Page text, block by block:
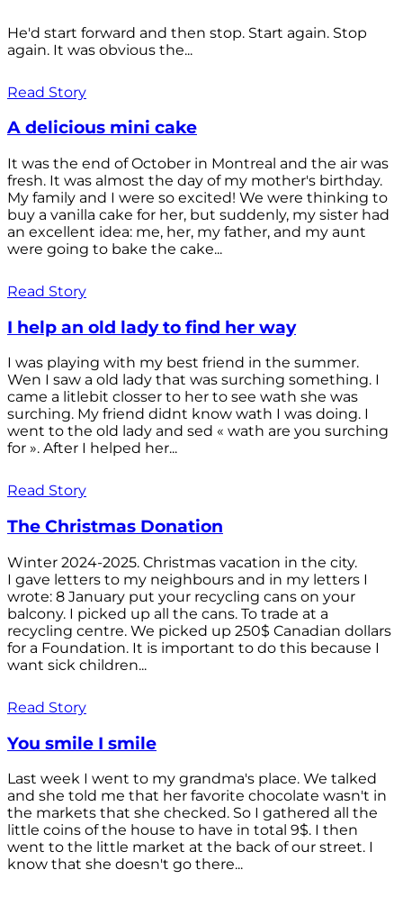
He'd start forward and then stop. Start again. Stop
again. It was obvious the...
Read Story
A delicious mini cake
It was the end of October in Montreal and the air was
fresh. It was almost the day of my mother's birthday.
My family and I were so excited! We were thinking to
buy a vanilla cake for her, but suddenly, my sister had
an excellent idea: me, her, my father, and my aunt
were going to bake the cake...
Read Story
I help an old lady to find her way
I was playing with my best friend in the summer.
Wen I saw a old lady that was surching something. I
came a litlebit closser to her to see wath she was
surching. My friend didnt know wath I was doing. I
went to the old lady and sed « wath are you surching
for ». After I helped her...
Read Story
The Christmas Donation
Winter 2024-2025. Christmas vacation in the city.
I gave letters to my neighbours and in my letters I
wrote: 8 January put your recycling cans on your
balcony. I picked up all the cans. To trade at a
recycling centre. We picked up 250$ Canadian dollars
for a Foundation. It is important to do this because I
want sick children...
Read Story
You smile I smile
Last week I went to my grandma's place. We talked
and she told me that her favorite chocolate wasn't in
the markets that she checked. So I gathered all the
little coins of the house to have in total 9$. I then
went to the little market at the back of our street. I
know that she doesn't go there...